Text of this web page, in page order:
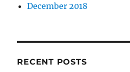
December 2018
RECENT POSTS